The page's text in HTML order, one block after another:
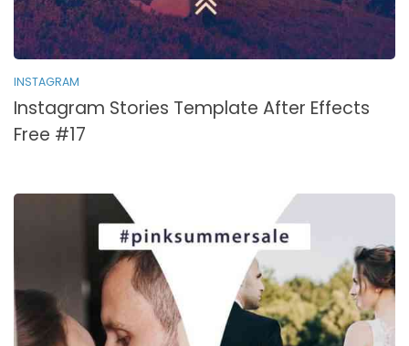
INSTAGRAM
Instagram Stories Template After Effects
Free #17